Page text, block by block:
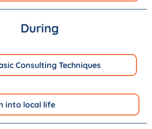
During
Consulting Techniques
into local life